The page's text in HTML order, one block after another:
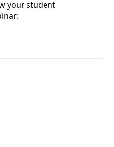
your student